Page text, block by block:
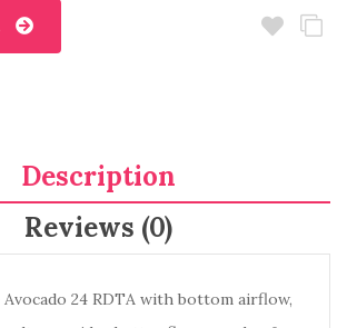
Description
Reviews (0)
Avocado 24 RDTA with bottom airflow,